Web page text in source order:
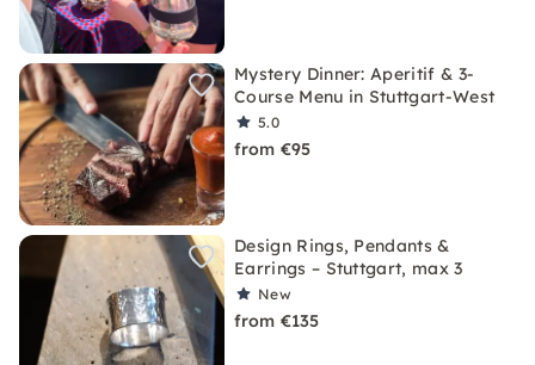
Mystery Dinner: Aperitif & 3-
Course Menu in Stuttgart-West
5.0
from €95
Design Rings, Pendants &
Earrings – Stuttgart, max 3
New
from €135